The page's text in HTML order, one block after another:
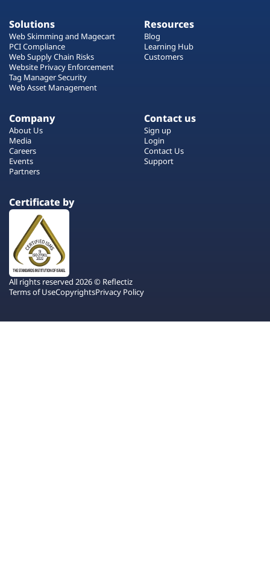
Solutions
Web Skimming and Magecart
PCI Compliance
Web Supply Chain Risks
Website Privacy Enforcement
Tag Manager Security
Web Asset Management
Resources
Blog
Learning Hub
Customers
Company
About Us
Media
Careers
Events
Partners
Contact us
Sign up
Login
Contact Us
Support
Certificate by
All rights reserved 2026 © Reflectiz
Terms of UseCopyrightsPrivacy Policy